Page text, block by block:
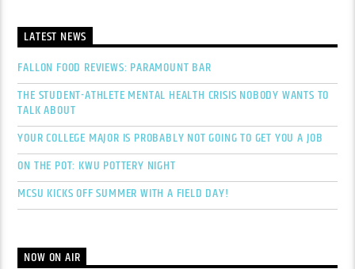
LATEST NEWS
FALLON FOOD REVIEWS: PARAMOUNT BAR
THE STUDENT-ATHLETE MENTAL HEALTH CRISIS NOBODY WANTS TO
TALK ABOUT
YOUR COLLEGE MAJOR IS PROBABLY NOT GOING TO GET YOU A JOB
ON THE POT: KWU POTTERY NIGHT
MCSU KICKS OFF SUMMER WITH A FIELD DAY!
NOW ON AIR